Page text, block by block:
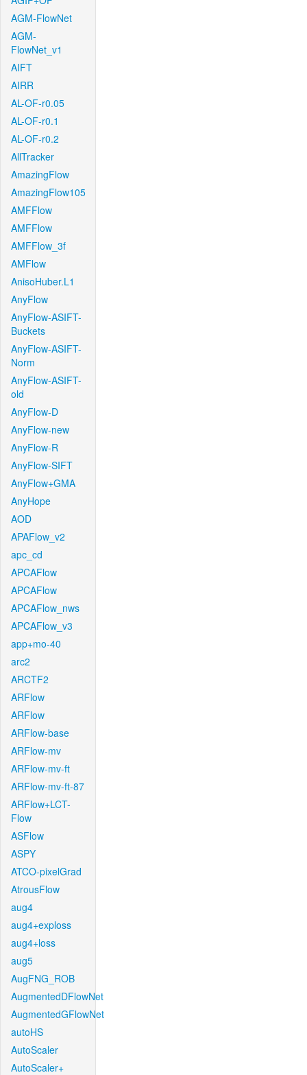
AGM-FlowNet
AGM-
FlowNet_v1
AIFT
AIRR
AL-OF-r0.05
AL-OF-r0.1
AL-OF-r0.2
AllTracker
AmazingFlow
AmazingFlow105
AMFFlow
AMFFlow
AMFFlow_3f
AMFlow
AnisoHuber.L1
AnyFlow
AnyFlow-ASIFT-
Buckets
AnyFlow-ASIFT-
Norm
AnyFlow-ASIFT-
old
AnyFlow-D
AnyFlow-new
AnyFlow-R
AnyFlow-SIFT
AnyFlow+GMA
AnyHope
AOD
APAFlow_v2
apc_cd
APCAFlow
APCAFlow
APCAFlow_nws
APCAFlow_v3
app+mo-40
arc2
ARCTF2
ARFlow
ARFlow
ARFlow-base
ARFlow-mv
ARFlow-mv-ft
ARFlow-mv-ft-87
ARFlow+LCT-
Flow
ASFlow
ASPY
ATCO-pixelGrad
AtrousFlow
aug4
aug4+exploss
aug4+loss
aug5
AugFNG_ROB
AugmentedDFlowNet
AugmentedGFlowNet
autoHS
AutoScaler
AutoScaler+